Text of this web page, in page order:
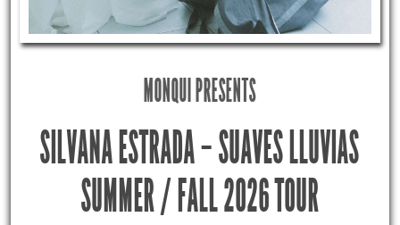
MONQUI PRESENTS
SILVANA ESTRADA – SUAVES LLUVIAS
SUMMER / FALL 2026 TOUR